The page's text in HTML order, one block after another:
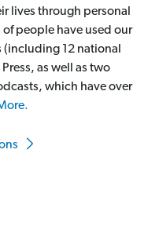
lives through personal
people have used our
12 national
as well as two
which have over